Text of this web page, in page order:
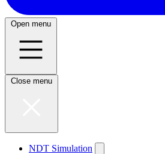
Open menu
Close menu
NDT Simulation